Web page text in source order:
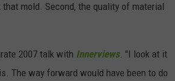
mold. Second, the quality of material
2007 talk with Innerviews. "I look at it
The way forward would have been to do